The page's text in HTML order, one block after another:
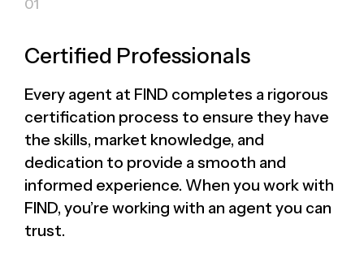
Certified Professionals
Every agent at FIND completes a rigorous
certification process to ensure they have
the skills, market knowledge, and
dedication to provide a smooth and
informed experience. When you work with
FIND, you’re working with an agent you can
trust.